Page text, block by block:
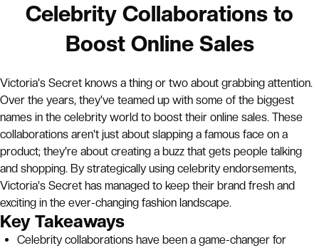
Celebrity Collaborations to
Boost Online Sales
Victoria's Secret knows a thing or two about grabbing attention.
Over the years, they've teamed up with some of the biggest
names in the celebrity world to boost their online sales. These
collaborations aren't just about slapping a famous face on a
product; they're about creating a buzz that gets people talking
and shopping. By strategically using celebrity endorsements,
Victoria's Secret has managed to keep their brand fresh and
exciting in the ever-changing fashion landscape.
Key Takeaways
Celebrity collaborations have been a game-changer for